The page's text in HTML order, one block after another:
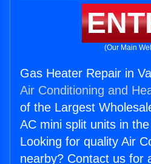
(Our Main
Gas Heater Repair in
Air Conditioning and
of the Largest
AC mini split units in
Looking for quality Air
nearby? Contact us for